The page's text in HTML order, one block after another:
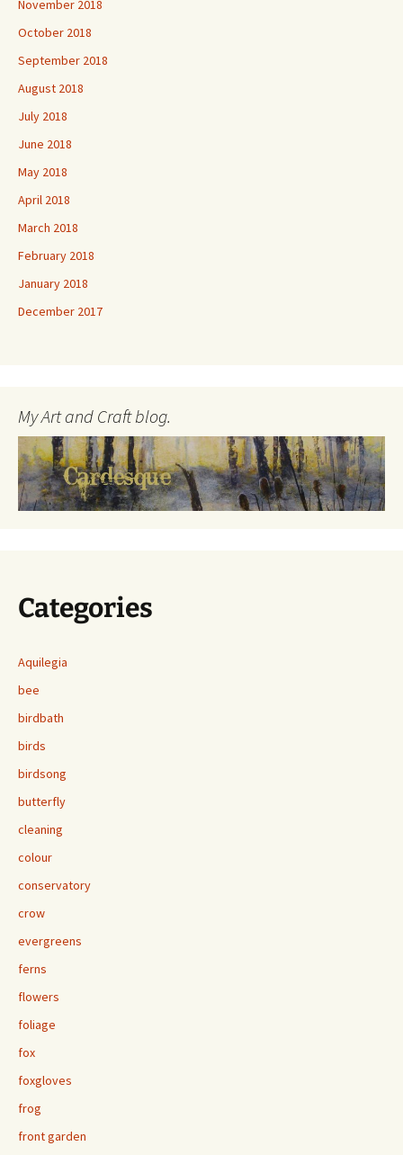
November 2018
October 2018
September 2018
August 2018
July 2018
June 2018
May 2018
April 2018
March 2018
February 2018
January 2018
December 2017
My Art and Craft blog.
Categories
Aquilegia
bee
birdbath
birds
birdsong
butterfly
cleaning
colour
conservatory
crow
evergreens
ferns
flowers
foliage
fox
foxgloves
frog
front garden